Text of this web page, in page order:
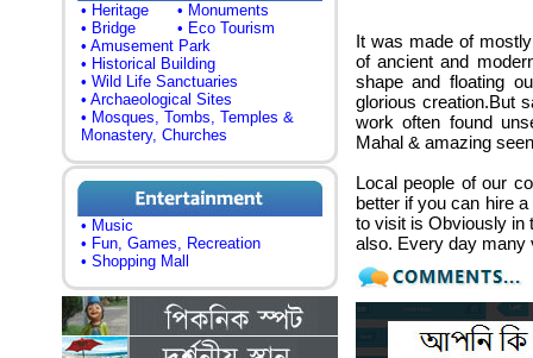
• Heritage
• Monuments
• Bridge
• Eco Tourism
• Amusement Park
• Historical Building
• Wild Life Sanctuaries
• Archaeological Sites
• Mosques, Tombs, Temples &
Monastery, Churches
• Music
• Fun, Games, Recreation
• Shopping Mall
It was made of
of ancient and
shape and floating
glorious creation.But
work often found
Mahal & amazing
Local people of our
better if you can hire
to visit is Obviously in
also. Every day many